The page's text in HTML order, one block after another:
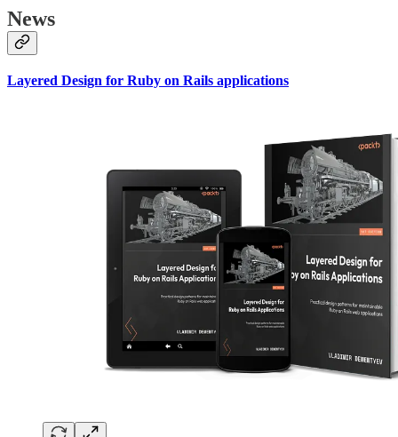
News
Layered Design for Ruby on Rails applications